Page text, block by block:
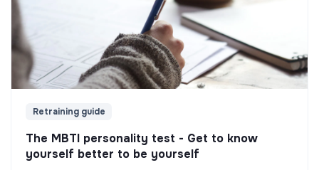
Retraining guide
The MBTI personality test - Get to know
yourself better to be yourself